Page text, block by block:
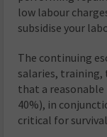
low labour
subsidise your
The continuing
salaries,
that a
40%), in
critical for